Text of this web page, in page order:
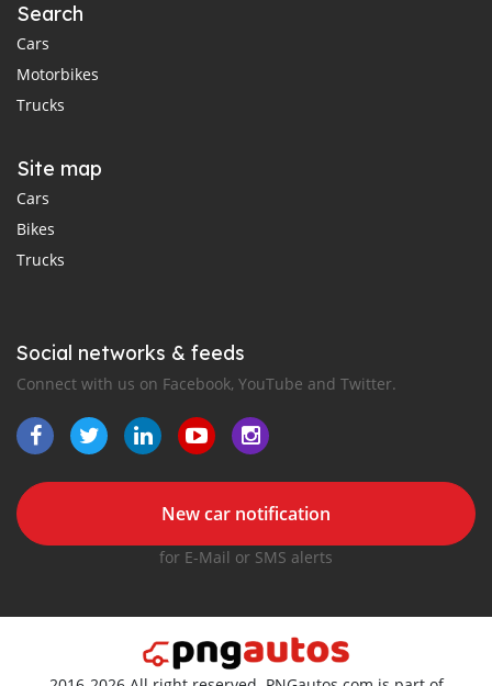
Search
Cars
Motorbikes
Trucks
Site map
Cars
Bikes
Trucks
Social networks & feeds
Connect with us on Facebook, YouTube and Twitter.
New car notification
for E-Mail or SMS alerts